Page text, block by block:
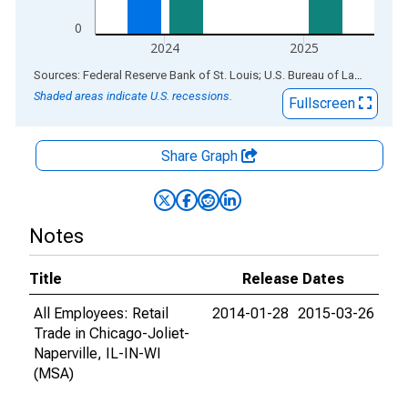
0
2024 2025
End of interactive chart.
Sources: Federal Reserve Bank of St. Louis; U.S. Bureau of Labor Statistics
Shaded areas indicate U.S. recessions.
Fullscreen
Share Graph
Notes
Title
Release Dates
All Employees: Retail
Trade in Chicago-Joliet-
Naperville, IL-IN-WI
(MSA)
2014-01-28 2015-03-26